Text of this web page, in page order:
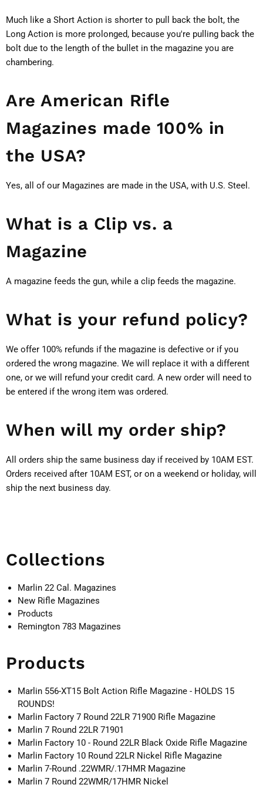
Much like a Short Action is shorter to pull back the bolt, the
Long Action is more prolonged, because you're pulling back the
bolt due to the length of the bullet in the magazine you are
chambering.
Are American Rifle
Magazines made 100% in
the USA?
Yes, all of our Magazines are made in the USA, with U.S. Steel.
What is a Clip vs. a
Magazine
A magazine feeds the gun, while a clip feeds the magazine.
What is your refund policy?
We offer 100% refunds if the magazine is defective or if you
ordered the wrong magazine. We will replace it with a different
one, or we will refund your credit card. A new order will need to
be entered if the wrong item was ordered.
When will my order ship?
All orders ship the same business day if received by 10AM EST.
Orders received after 10AM EST, or on a weekend or holiday, will
ship the next business day.
Collections
Marlin 22 Cal. Magazines
New Rifle Magazines
Products
Remington 783 Magazines
Products
Marlin 556-XT15 Bolt Action Rifle Magazine - HOLDS 15
ROUNDS!
Marlin Factory 7 Round 22LR 71900 Rifle Magazine
Marlin 7 Round 22LR 71901
Marlin Factory 10 - Round 22LR Black Oxide Rifle Magazine
Marlin Factory 10 Round 22LR Nickel Rifle Magazine
Marlin 7-Round .22WMR/.17HMR Magazine
Marlin 7 Round 22WMR/17HMR Nickel